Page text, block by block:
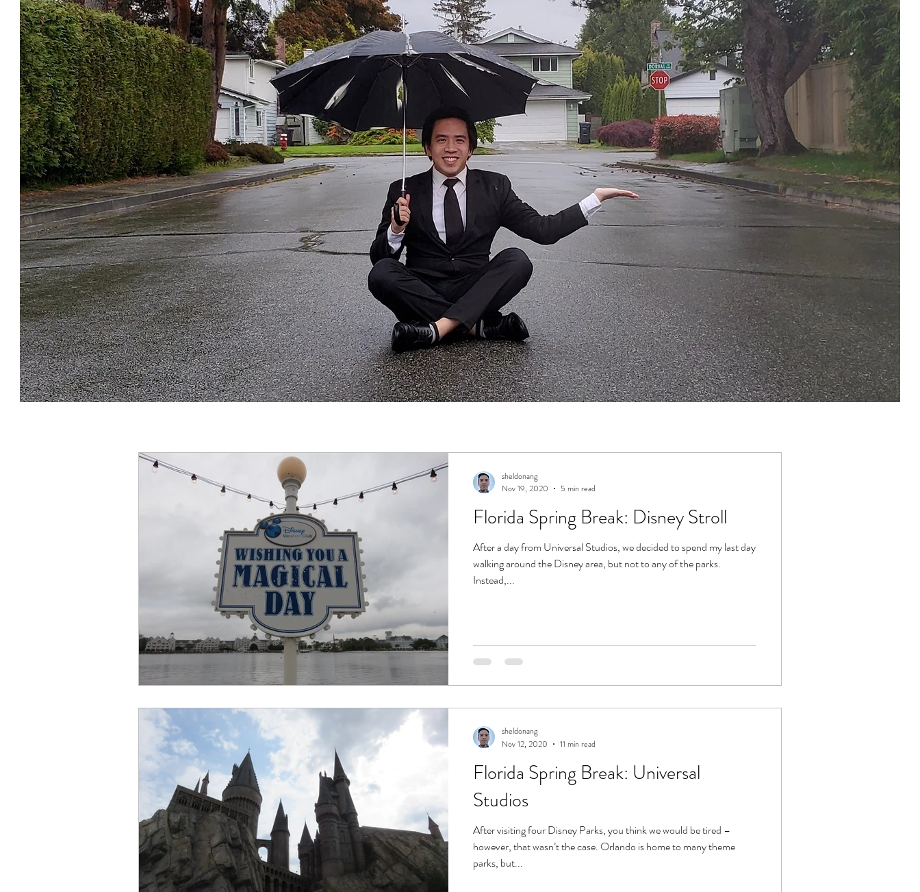
Florida Spring Break: Disney Stroll
After a day from Universal Studios, we decided to spend my last day
walking around the Disney area, but not to any of the parks.
Instead,...
sheldonang
Nov 19, 2020
5 min read
Florida Spring Break: Universal
Studios
After visiting four Disney Parks, you think we would be tired –
however, that wasn’t the case. Orlando is home to many theme
parks, but...
sheldonang
Nov 12, 2020
11 min read